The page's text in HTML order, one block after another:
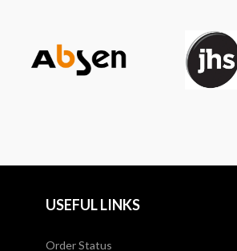
USEFUL LINKS
Order Status